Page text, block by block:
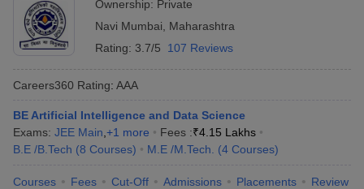
Education
Society's AC
of
Engineering,
Navi Mumbai
JEE Mains
Ownership: Private
Navi Mumbai
Maharashtra
Rating: 3.7/5 107 Reviews
Careers360 Rating: AAA
BE Artificial Intelligence and Data Science
Exams: JEE Main +1 more Fees :₹4.15 Lakhs
B.E /B.Tech (8 Courses) M.E /M.Tech. (4 Courses)
Courses Fees Cut-Off Admissions Placements Review